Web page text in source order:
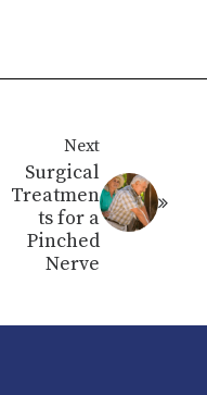
Next
Surgical
Treatmen
ts for a
Pinched
Nerve